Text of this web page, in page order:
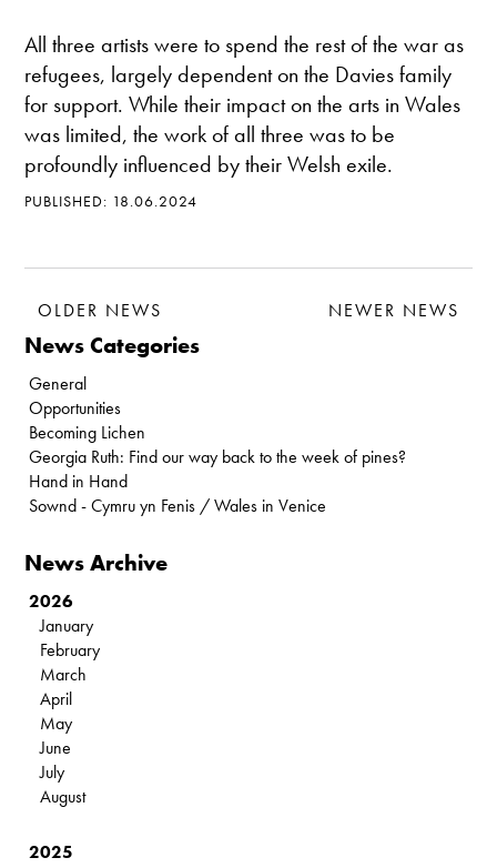
All three artists were to spend the rest of the war as
refugees, largely dependent on the Davies family
for support. While their impact on the arts in Wales
was limited, the work of all three was to be
profoundly influenced by their Welsh exile.
PUBLISHED: 18.06.2024
OLDER NEWS NEWER NEWS
News Categories
General
Opportunities
Becoming Lichen
Georgia Ruth: Find our way back to the week of pines?
Hand in Hand
Sownd - Cymru yn Fenis / Wales in Venice
News Archive
2026
January
February
March
April
May
June
July
August
2025